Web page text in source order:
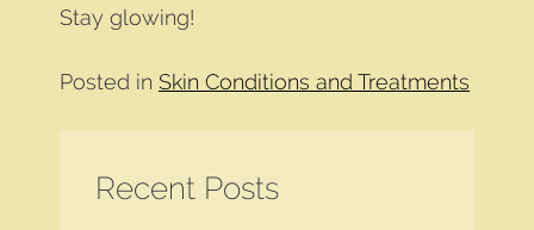
Stay glowing!
Posted in Skin Conditions and Treatments
Recent Posts